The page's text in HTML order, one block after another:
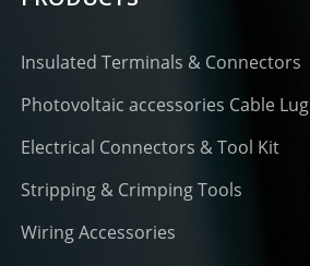
Insulated Terminals & Connectors
Photovoltaic accessories Cable Lug
Electrical Connectors & Tool Kit
Stripping & Crimping Tools
Wiring Accessories